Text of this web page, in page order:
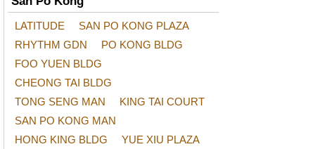
LATITUDE
SAN PO KONG PLAZA
RHYTHM GDN
PO KONG BLDG
FOO YUEN BLDG
CHEONG TAI BLDG
TONG SENG MAN
KING TAI COURT
SAN PO KONG MAN
HONG KING BLDG
YUE XIU PLAZA